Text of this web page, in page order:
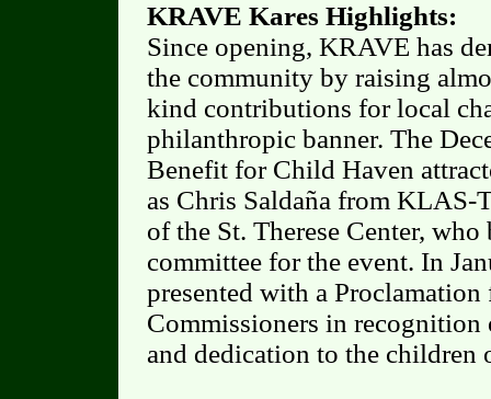
KRAVE Kares Highlights:
Since opening, KRAVE has
the community by raising
kind contributions for local
philanthropic banner. The
Benefit for Child Haven
as Chris Saldaña from KLAS-
of the St. Therese Center,
committee for the event. In
presented with a
Commissioners in
and dedication to the children